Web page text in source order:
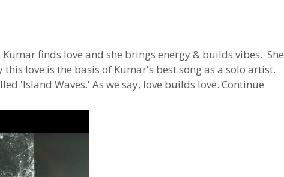
finds love and she brings energy & builds vibes. She
love is the basis of Kumar's best song as a solo artist.
'Island Waves.' As we say, love builds love. Continue